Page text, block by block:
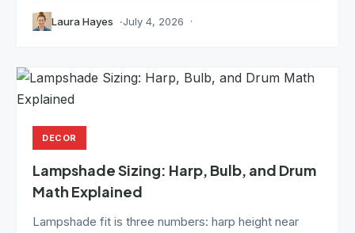
Laura Hayes July 4, 2026
DECOR
Lampshade Sizing: Harp, Bulb, and Drum
Math Explained
Lampshade fit is three numbers: harp height near